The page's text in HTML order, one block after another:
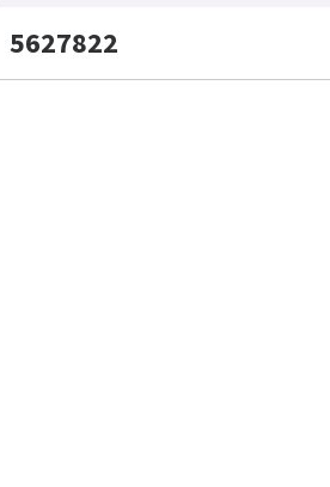
5627822